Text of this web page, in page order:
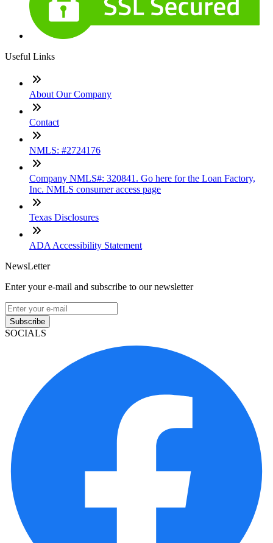
Useful Links
About Our Company
Contact
NMLS: #2724176
Company NMLS#: 320841. Go here for the Loan Factory,
Inc. NMLS consumer access page
Texas Disclosures
ADA Accessibility Statement
NewsLetter
Enter your e-mail and subscribe to our newsletter
Subscribe
SOCIALS